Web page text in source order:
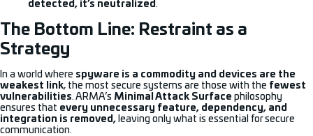
detected, it’s neutralized.
The Bottom Line: Restraint as a
Strategy
In a world where spyware is a commodity and devices are the
weakest link, the most secure systems are those with the fewest
vulnerabilities. ARMA’s Minimal Attack Surface philosophy
ensures that every unnecessary feature, dependency, and
integration is removed, leaving only what is essential for secure
communication.